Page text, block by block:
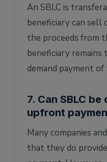
An SBLC is
beneficiary can sell
the proceeds from
beneficiary
demand payment of
7. Can SBLC
upfront
Many companies
that they do